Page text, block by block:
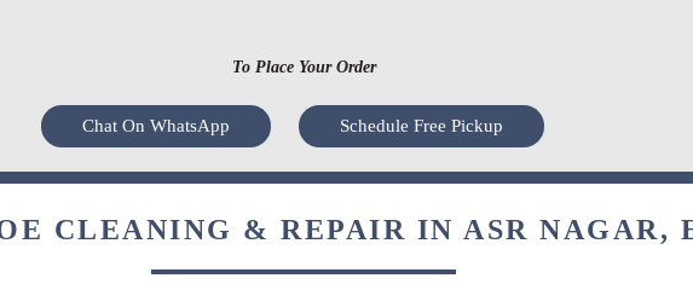
To Place Your Order
Chat On WhatsApp Schedule Free Pickup
CLEANING & REPAIR IN ASR NAGAR,